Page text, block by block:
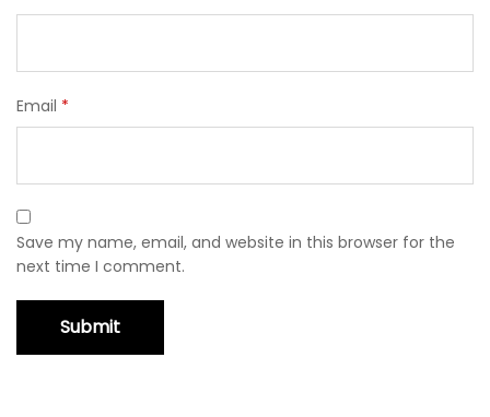
Email *
Save my name, email, and website in this browser for the
next time I comment.